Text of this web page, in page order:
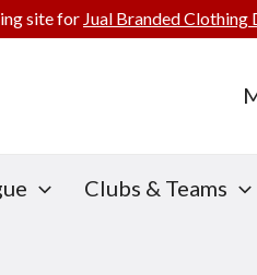
Clubs & Teams
site for Jual Branded Clothing